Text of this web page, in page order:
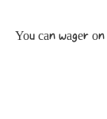
Υοu саn wаgеr οn